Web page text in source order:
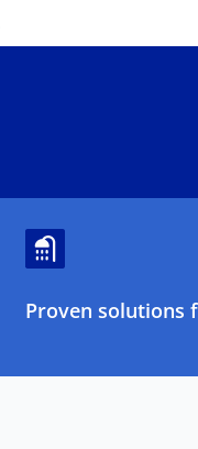
Proven solutions